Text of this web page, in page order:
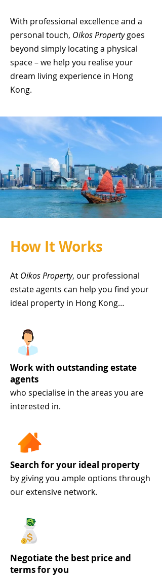
With professional excellence and a
personal touch, Oikos Propertygoes
beyond simply locating a physical
space – we help you realise your
dream living experience in Hong
Kong.
How It Works
At Oikos Property, our professional
estate agents can help you find your
ideal property in Hong Kong…
Work with outstanding estate
agents
who specialise in the areas you are
interested in.
Search for your ideal property
by giving you ample options through
our extensive network.
Negotiate the best price and
terms for you